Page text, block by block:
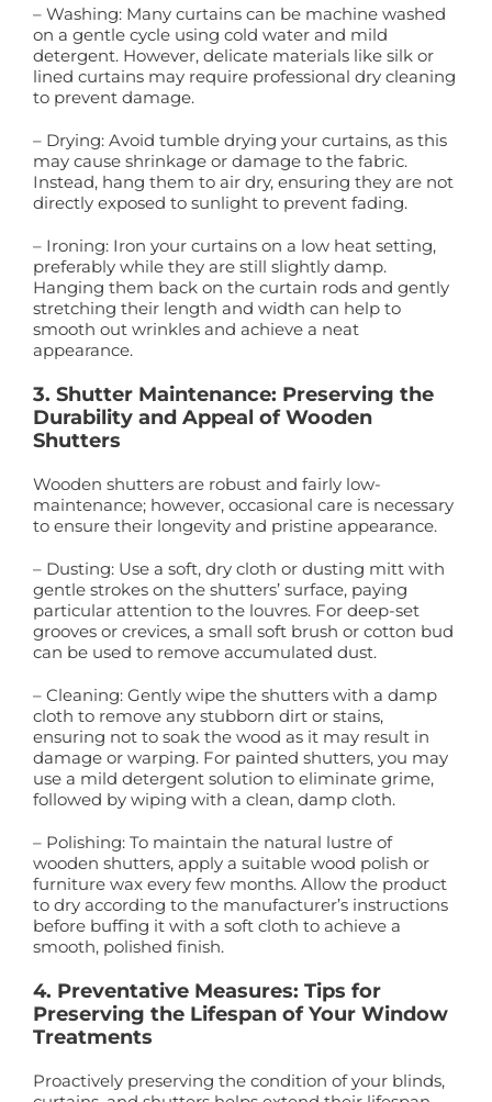
– Washing: Many curtains can be machine washed
on a gentle cycle using cold water and mild
detergent. However, delicate materials like silk or
lined curtains may require professional dry cleaning
to prevent damage.
– Drying: Avoid tumble drying your curtains, as this
may cause shrinkage or damage to the fabric.
Instead, hang them to air dry, ensuring they are not
directly exposed to sunlight to prevent fading.
– Ironing: Iron your curtains on a low heat setting,
preferably while they are still slightly damp.
Hanging them back on the curtain rods and gently
stretching their length and width can help to
smooth out wrinkles and achieve a neat
appearance.
3. Shutter Maintenance: Preserving the
Durability and Appeal of Wooden
Shutters
Wooden shutters are robust and fairly low-
maintenance; however, occasional care is necessary
to ensure their longevity and pristine appearance.
– Dusting: Use a soft, dry cloth or dusting mitt with
gentle strokes on the shutters’ surface, paying
particular attention to the louvres. For deep-set
grooves or crevices, a small soft brush or cotton bud
can be used to remove accumulated dust.
– Cleaning: Gently wipe the shutters with a damp
cloth to remove any stubborn dirt or stains,
ensuring not to soak the wood as it may result in
damage or warping. For painted shutters, you may
use a mild detergent solution to eliminate grime,
followed by wiping with a clean, damp cloth.
– Polishing: To maintain the natural lustre of
wooden shutters, apply a suitable wood polish or
furniture wax every few months. Allow the product
to dry according to the manufacturer’s instructions
before buffing it with a soft cloth to achieve a
smooth, polished finish.
4. Preventative Measures: Tips for
Preserving the Lifespan of Your Window
Treatments
Proactively preserving the condition of your blinds,